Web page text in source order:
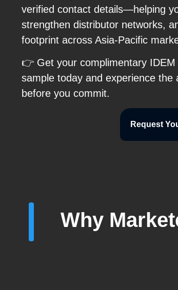
verified contact details—helping
strengthen distributor networks,
footprint across Asia-Pacific
👉 Get your complimentary
sample today and experience
before you commit.
Request
Why